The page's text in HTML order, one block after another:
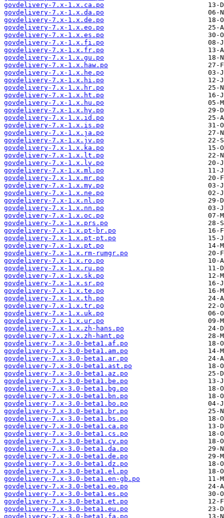
govdelivery-7.x-1.x.ca.po
govdelivery-7.x-1.x.da.po
govdelivery-7.x-1.x.de.po
govdelivery-7.x-1.x.eo.po
govdelivery-7.x-1.x.es.po
govdelivery-7.x-1.x.fi.po
govdelivery-7.x-1.x.fr.po
govdelivery-7.x-1.x.gu.po
govdelivery-7.x-1.x.haw.po
govdelivery-7.x-1.x.he.po
govdelivery-7.x-1.x.hi.po
govdelivery-7.x-1.x.hr.po
govdelivery-7.x-1.x.ht.po
govdelivery-7.x-1.x.hu.po
govdelivery-7.x-1.x.hy.po
govdelivery-7.x-1.x.id.po
govdelivery-7.x-1.x.is.po
govdelivery-7.x-1.x.ja.po
govdelivery-7.x-1.x.jv.po
govdelivery-7.x-1.x.ka.po
govdelivery-7.x-1.x.lt.po
govdelivery-7.x-1.x.lv.po
govdelivery-7.x-1.x.ml.po
govdelivery-7.x-1.x.mr.po
govdelivery-7.x-1.x.my.po
govdelivery-7.x-1.x.ne.po
govdelivery-7.x-1.x.nl.po
govdelivery-7.x-1.x.nn.po
govdelivery-7.x-1.x.oc.po
govdelivery-7.x-1.x.prs.po
govdelivery-7.x-1.x.pt-br.po
govdelivery-7.x-1.x.pt-pt.po
govdelivery-7.x-1.x.pt.po
govdelivery-7.x-1.x.rm-rumgr.po
govdelivery-7.x-1.x.ro.po
govdelivery-7.x-1.x.ru.po
govdelivery-7.x-1.x.sk.po
govdelivery-7.x-1.x.sr.po
govdelivery-7.x-1.x.te.po
govdelivery-7.x-1.x.th.po
govdelivery-7.x-1.x.tr.po
govdelivery-7.x-1.x.uk.po
govdelivery-7.x-1.x.ur.po
govdelivery-7.x-1.x.zh-hans.po
govdelivery-7.x-1.x.zh-hant.po
govdelivery-7.x-3.0-beta1.af.po
govdelivery-7.x-3.0-beta1.am.po
govdelivery-7.x-3.0-beta1.ar.po
govdelivery-7.x-3.0-beta1.ast.po
govdelivery-7.x-3.0-beta1.az.po
govdelivery-7.x-3.0-beta1.be.po
govdelivery-7.x-3.0-beta1.bg.po
govdelivery-7.x-3.0-beta1.bn.po
govdelivery-7.x-3.0-beta1.bo.po
govdelivery-7.x-3.0-beta1.br.po
govdelivery-7.x-3.0-beta1.bs.po
govdelivery-7.x-3.0-beta1.ca.po
govdelivery-7.x-3.0-beta1.cs.po
govdelivery-7.x-3.0-beta1.cy.po
govdelivery-7.x-3.0-beta1.da.po
govdelivery-7.x-3.0-beta1.de.po
govdelivery-7.x-3.0-beta1.dz.po
govdelivery-7.x-3.0-beta1.el.po
govdelivery-7.x-3.0-beta1.en-gb.po
govdelivery-7.x-3.0-beta1.eo.po
govdelivery-7.x-3.0-beta1.es.po
govdelivery-7.x-3.0-beta1.et.po
govdelivery-7.x-3.0-beta1.eu.po
govdelivery-7.x-3.0-beta1.fa.po